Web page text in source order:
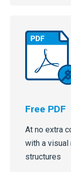
Free PDF
At no extra
with a
structures